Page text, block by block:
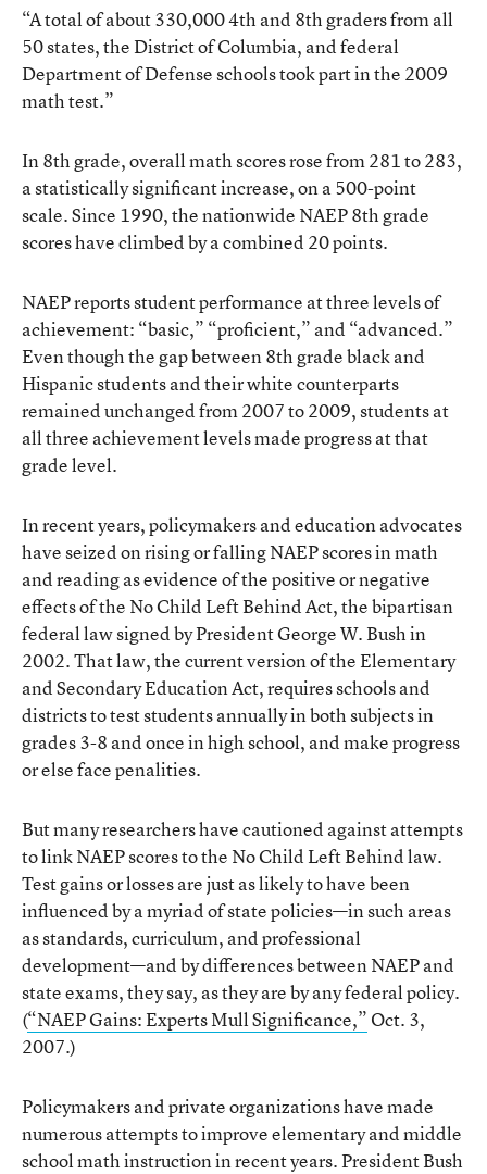
“A total of about 330,000 4th and 8th graders from all
50 states, the District of Columbia, and federal
Department of Defense schools took part in the 2009
math test.”
In 8th grade, overall math scores rose from 281 to 283,
a statistically significant increase, on a 500-point
scale. Since 1990, the nationwide NAEP 8th grade
scores have climbed by a combined 20 points.
NAEP reports student performance at three levels of
achievement: “basic,” “proficient,” and “advanced.”
Even though the gap between 8th grade black and
Hispanic students and their white counterparts
remained unchanged from 2007 to 2009, students at
all three achievement levels made progress at that
grade level.
In recent years, policymakers and education advocates
have seized on rising or falling NAEP scores in math
and reading as evidence of the positive or negative
effects of the No Child Left Behind Act, the bipartisan
federal law signed by President George W. Bush in
2002. That law, the current version of the Elementary
and Secondary Education Act, requires schools and
districts to test students annually in both subjects in
grades 3-8 and once in high school, and make progress
or else face penalities.
But many researchers have cautioned against attempts
to link NAEP scores to the No Child Left Behind law.
Test gains or losses are just as likely to have been
influenced by a myriad of state policies—in such areas
as standards, curriculum, and professional
development—and by differences between NAEP and
state exams, they say, as they are by any federal policy.
(“NAEP Gains: Experts Mull Significance,” Oct. 3,
2007.)
Policymakers and private organizations have made
numerous attempts to improve elementary and middle
school math instruction in recent years. President Bush